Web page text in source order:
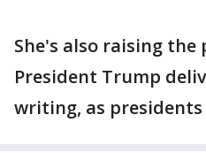
She's also raising
President Trump
writing, as presidents